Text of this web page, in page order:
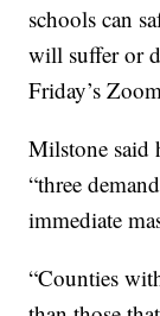
schools can
will suffer or
Friday’s
Milstone said
“three
immediate
“Counties